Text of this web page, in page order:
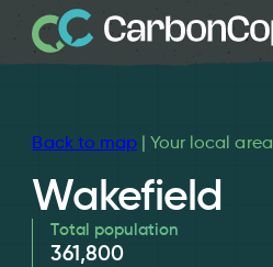
Back to map| Your local area
Wakefield
Total population
361,800